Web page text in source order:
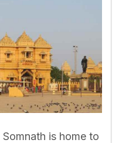
is home to